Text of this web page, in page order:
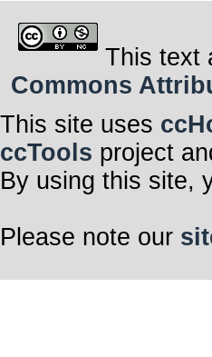
This text
Commons
This site uses
ccTools project
By using this site,
Please note our